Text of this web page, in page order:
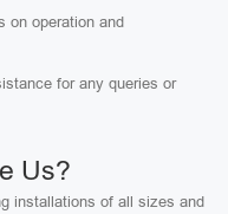
on operation and
for any queries or
Us?
installations of all sizes and